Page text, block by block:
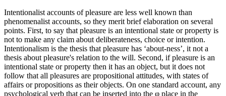
Intentionalist accounts of pleasure are less well known than
phenomenalist accounts, so they merit brief elaboration on several
points. First, to say that pleasure is an intentional state or property is
not to make any claim about deliberateness, choice or intention.
Intentionalism is the thesis that pleasure has ‘about-ness’, it not a
thesis about pleasure's relation to the will. Second, if pleasure is an
intentional state or property then it has an object, but it does not
follow that all pleasures are propositional attitudes, with states of
affairs or propositions as their objects. On one standard account, any
psychological verb that can be inserted into the φ place in the